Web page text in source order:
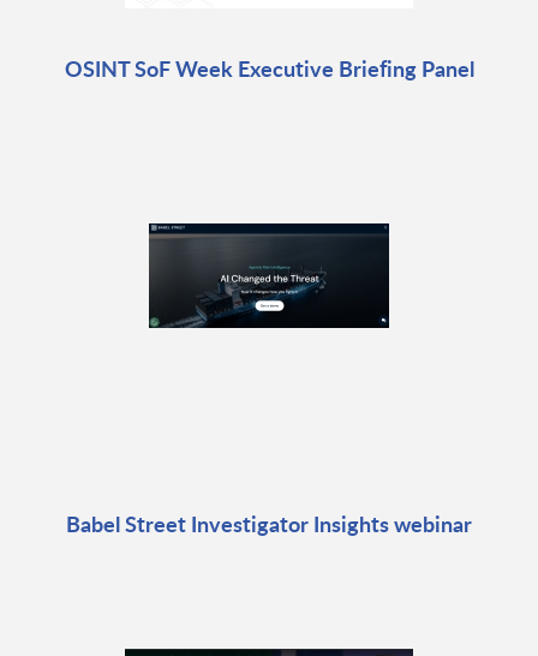
OSINT SoF Week Executive Briefing Panel
Babel Street Investigator Insights webinar